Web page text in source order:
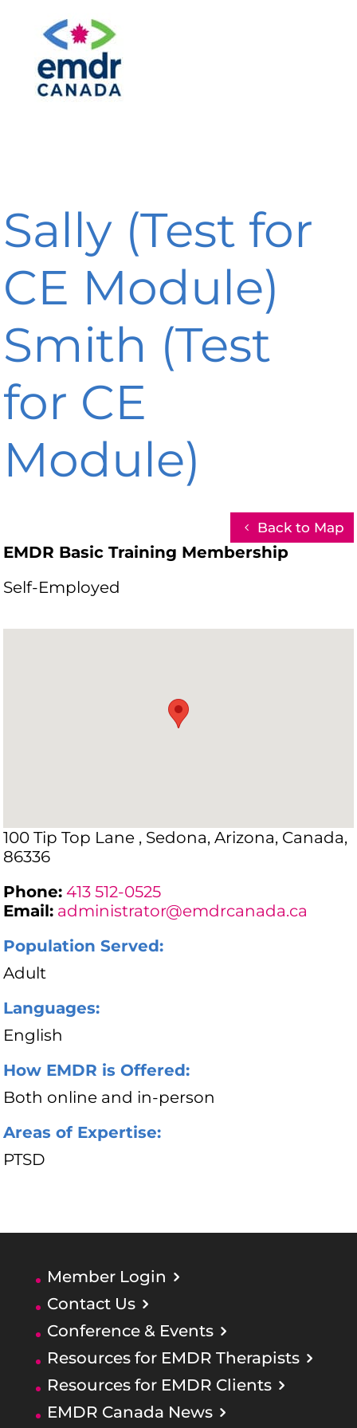
Sally (Test for
CE Module)
Smith (Test
for CE
Module)
Back to Map
EMDR Basic Training Membership
Self-Employed
100 Tip Top Lane , Sedona, Arizona, Canada,
86336
Phone: 413 512-0525
Email: administrator@emdrcanada.ca
Population Served:
Adult
Languages:
English
How EMDR is Offered:
Both online and in-person
Areas of Expertise:
PTSD
Member Login
Contact Us
Conference & Events
Resources for EMDR Therapists
Resources for EMDR Clients
EMDR Canada News